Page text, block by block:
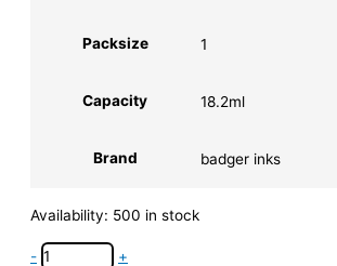
Packsize 1
Capacity 18.2ml
Brand badger inks
Availability: 500 in stock
- +